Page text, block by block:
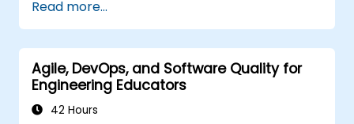
and immediately applied to test automation.
course is squarely aimed at getting
participants up and running quickly with test
automation. If you are already versed in Java
and wish to get straight into testing with
Selenium, please check out:
Selenium
Read more...
Agile, DevOps, and Software Quality for
Engineering Educators
42 Hours